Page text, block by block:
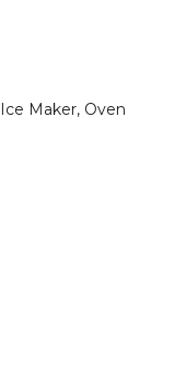
Maker, Oven